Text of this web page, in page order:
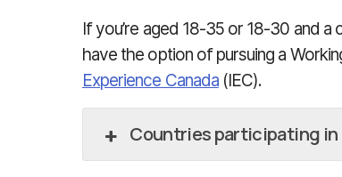
If you’re aged 18-35 or 18-30 and
have the option of pursuing a
Experience Canada(IEC).
Countries participating in